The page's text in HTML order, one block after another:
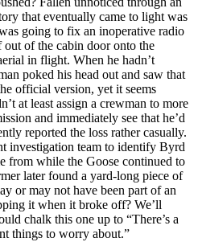
that eventually came to light was
going to fix an inoperative radio
out of the cabin door onto the
in flight. When he hadn’t
poked his head out and saw that
official version, yet it seems
at least assign a crewman to more
and immediately see that he’d
reported the loss rather casually.
investigation team to identify Byrd
from while the Goose continued to
later found a yard-long piece of
or may not have been part of an
it when it broke off? We’ll
chalk this one up to “There’s a
things to worry about.”